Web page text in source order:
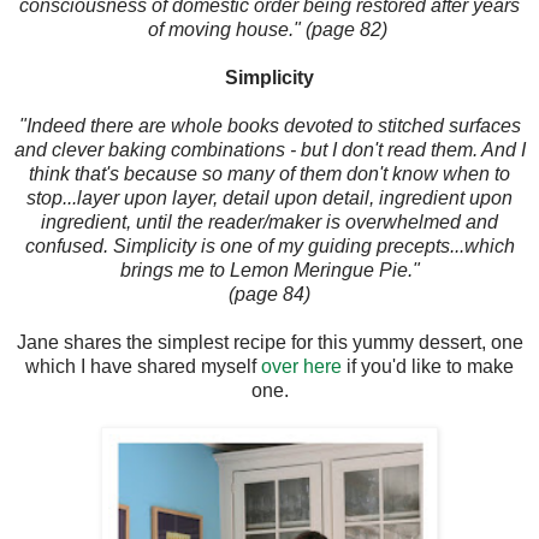
consciousness of domestic order being restored after years
of moving house." (page 82)
Simplicity
"Indeed there are whole books devoted to stitched surfaces
and clever baking combinations - but I don't read them. And I
think that's because so many of them don't know when to
stop...layer upon layer, detail upon detail, ingredient upon
ingredient, until the reader/maker is overwhelmed and
confused. Simplicity is one of my guiding precepts...which
brings me to Lemon Meringue Pie."
(page 84)
Jane shares the simplest recipe for this yummy dessert, one
which I have shared myselfover here if you'd like to make
one.